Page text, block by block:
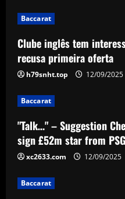
Baccarat
"Talk…"
table
Mixed
integrity
Baccarat
Clube inglês tem
recusa primeira oferta
h79snht.top 12/09/2025
Baccarat
"Talk…" – Suggestion
sign £52m star from PSG
xc2633.com 12/09/2025
Baccarat